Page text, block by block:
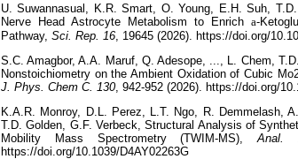
U. Suwannasual, K.R. Smart, O. Young, E.H. Suh,
Nerve Head Astrocyte Metabolism to Enrich a-
Pathway, Sci. Rep. 16 , 19645 (2026). https://doi.org/
S.C. Amagbor, A.A. Maruf, Q. Adesope, ..., L. Chem,
Nonstoichiometry on the Ambient Oxidation of Cubic
J. Phys. Chem C. 130, 942-952 (2026). https://doi.org/
K.A.R. Monroy,
D.L. Perez, L.T. Ngo, R. Demmelash,
T.D. Golden, G.F. Verbeck, Structural Analysis of
Mobility Mass Spectrometry (TWIM-MS), Anal.
https://doi.org/10.1039/D4AY02263G